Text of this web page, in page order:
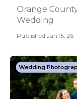
Orange
Wedding
Published Jan 15, 26
Wedding